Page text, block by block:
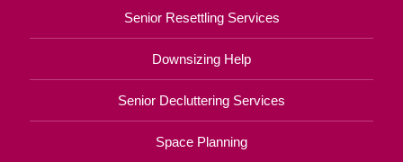
Senior Resettling Services
Downsizing Help
Senior Decluttering Services
Space Planning